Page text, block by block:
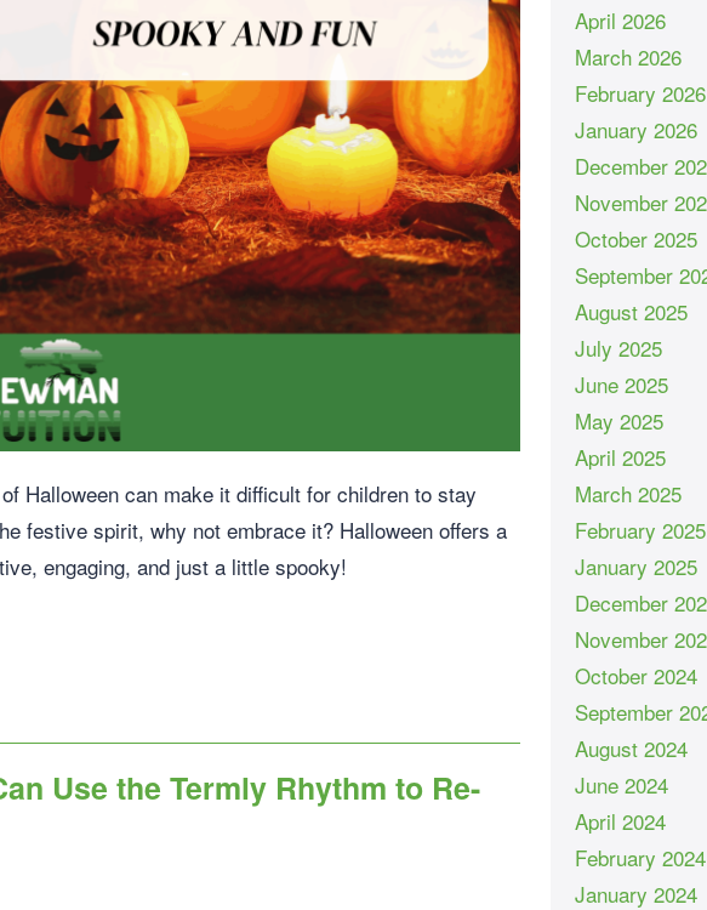
Halloween can make it difficult for children to stay
festive spirit, why not embrace it? Halloween offers a
engaging, and just a little spooky!
Use the Termly Rhythm to Re-
April 2026
March 2026
February 2026
January 2026
December
November
October 2025
September
August 2025
July 2025
June 2025
May 2025
April 2025
March 2025
February 2025
January 2025
December
November
October 2024
September
August 2024
June 2024
April 2024
February 2024
January 2024